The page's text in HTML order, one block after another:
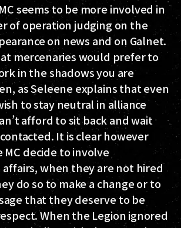
seems to be more involved in
of operation judging on the
on news and on Galnet.
mercenaries would prefer to
in the shadows you are
as Seleene explains that even
to stay neutral in alliance
afford to sit back and wait
It is clear however
decide to involve
when they are not hired
do so to make a change or to
that they deserve to be
When the Legion ignored